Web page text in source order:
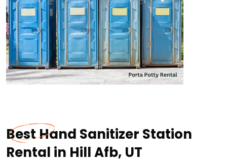
Best Hand Sanitizer Station
Rental in Hill Afb, UT